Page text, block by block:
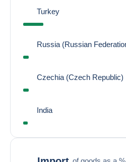
Turkey
Russia (Russian
Czechia (Czech Republic)
India